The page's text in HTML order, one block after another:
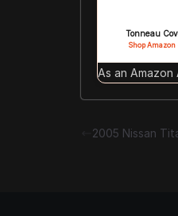
Tonneau
Shop
As an Amazon
2005 Nissan